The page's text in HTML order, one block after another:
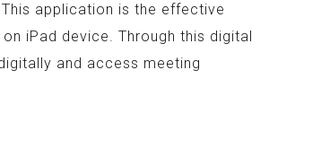
application is the effective
iPad device. Through this digital
and access meeting